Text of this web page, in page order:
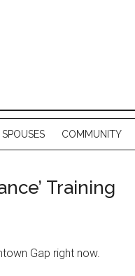
SPOUSES COMMUNITY
Training
Gap right now.